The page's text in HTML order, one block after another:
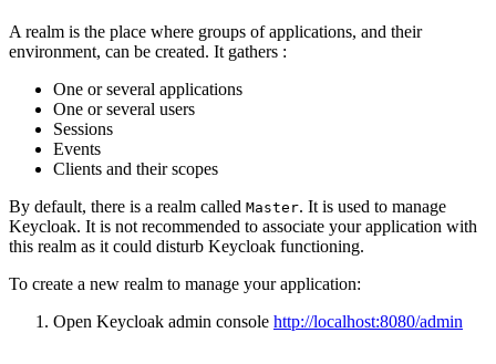
A realm is the place where groups of applications, and their
environment, can be created. It gathers :
One or several applications
One or several users
Sessions
Events
Clients and their scopes
By default, there is a realm called Master. It is used to manage
Keycloak. It is not recommended to associate your application with
this realm as it could disturb Keycloak functioning.
To create a new realm to manage your application:
Open Keycloak admin console http://localhost:8080/admin